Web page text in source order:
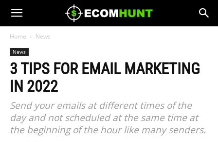
Home News
News
3 TIPS FOR EMAIL MARKETING
IN 2022
Send your emails at different times of the
day and not scheduled at the same time at
the beginning of the hour like many senders.